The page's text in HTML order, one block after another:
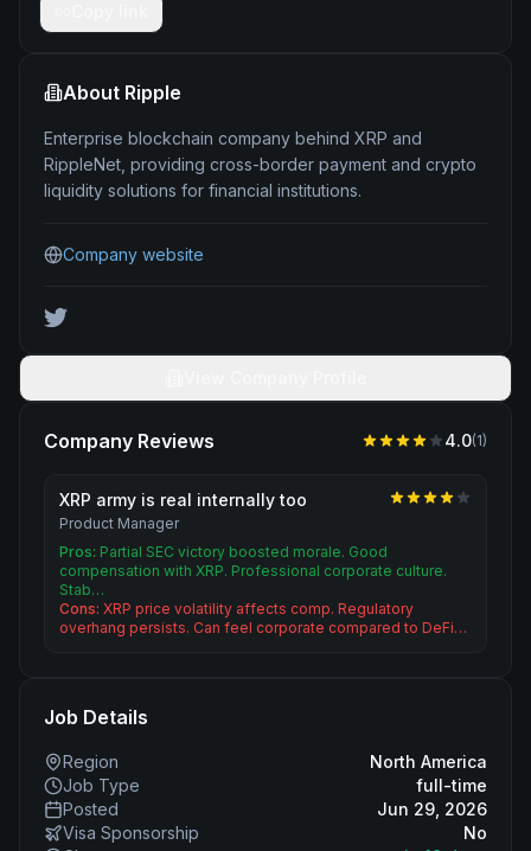
About Ripple
Enterprise blockchain company behind XRP and
RippleNet, providing cross-border payment and crypto
liquidity solutions for financial institutions.
Company website
Company Reviews 4.0(1)
XRP army is real internally too
Product Manager
Pros: Partial SEC victory boosted morale. Good
compensation with XRP. Professional corporate culture.
Stab…
Cons: XRP price volatility affects comp. Regulatory
overhang persists. Can feel corporate compared to DeFi…
Job Details
Region
North America
Job Type
full-time
Posted
Jun 29, 2026
Visa Sponsorship
No